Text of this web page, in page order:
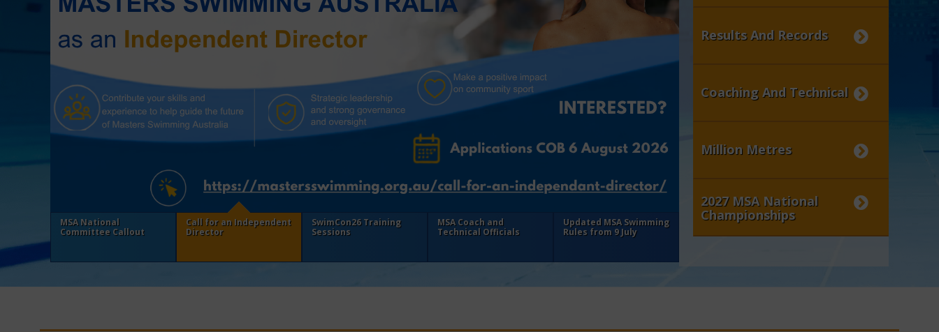
MSA National
Committee Callout
Call for an Independent
Director
SwimCon26 Training
Sessions
MSA Coach and
Technical Officials
Updated MSA Swimming
Rules from 9 July
Results And Records
Coaching And Technical
Million Metres
2027 MSA National
Championships